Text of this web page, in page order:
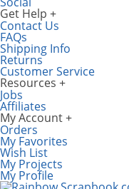
Get Help
Contact Us
FAQs
Shipping Info
Returns
Customer Service
Resources
Jobs
Affiliates
My Account
Orders
My Favorites
Wish List
My Projects
My Profile